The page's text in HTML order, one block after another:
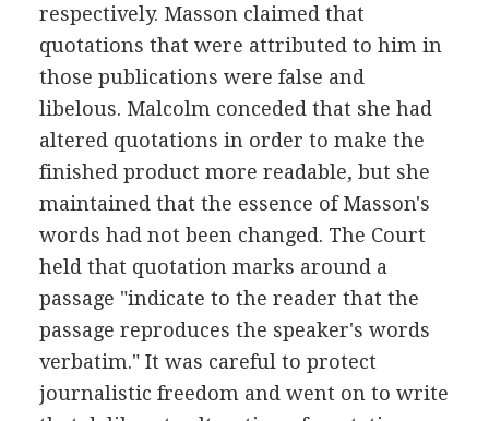
respectively. Masson claimed that
quotations that were attributed to him in
those publications were false and
libelous. Malcolm conceded that she had
altered quotations in order to make the
finished product more readable, but she
maintained that the essence of Masson's
words had not been changed. The Court
held that quotation marks around a
passage "indicate to the reader that the
passage reproduces the speaker's words
verbatim." It was careful to protect
journalistic freedom and went on to write